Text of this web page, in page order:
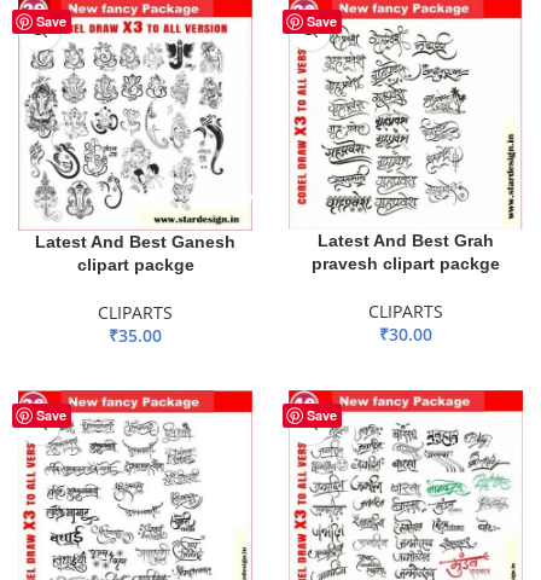
Save
Latest And Best Ganesh
clipart packge
CLIPARTS
₹35.00
Save
Latest And Best Grah
pravesh clipart packge
CLIPARTS
₹30.00
Save Save